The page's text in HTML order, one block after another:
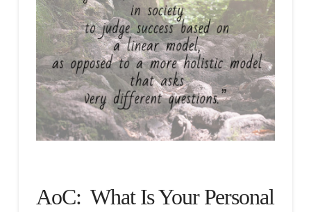
AoC: What Is Your Personal